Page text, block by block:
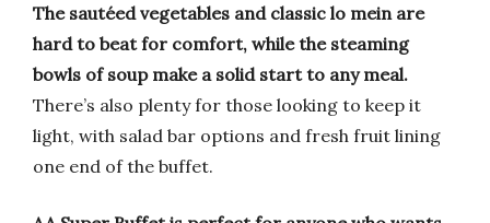
The sautéed vegetables and classic lo mein are
hard to beat for comfort, while the steaming
bowls of soup make a solid start to any meal.
There’s also plenty for those looking to keep it
light, with salad bar options and fresh fruit lining
one end of the buffet.